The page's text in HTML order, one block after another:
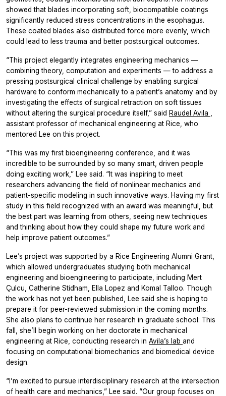
showed that blades incorporating soft, biocompatible coatings
significantly reduced stress concentrations in the esophagus.
These coated blades also distributed force more evenly, which
could lead to less trauma and better postsurgical outcomes.
“This project elegantly integrates engineering mechanics —
combining theory, computation and experiments — to address a
pressing postsurgical clinical challenge by enabling surgical
hardware to conform mechanically to a patient’s anatomy and by
investigating the effects of surgical retraction on soft tissues
without altering the surgical procedure itself,” said Raudel Avila
assistant professor of mechanical engineering at Rice, who
mentored Lee on this project.
“This was my first bioengineering conference, and it was
incredible to be surrounded by so many smart, driven people
doing exciting work,” Lee said. “It was inspiring to meet
researchers advancing the field of nonlinear mechanics and
patient-specific modeling in such innovative ways. Having my first
study in this field recognized with an award was meaningful, but
the best part was learning from others, seeing new techniques
and thinking about how they could shape my future work and
help improve patient outcomes.”
Lee’s project was supported by a Rice Engineering Alumni Grant,
which allowed undergraduates studying both mechanical
engineering and bioengineering to participate, including Mert
Çulcu, Catherine Stidham, Ella Lopez and Komal Talloo. Though
the work has not yet been published, Lee said she is hoping to
prepare it for peer-reviewed submission in the coming months.
She also plans to continue her research in graduate school: This
fall, she’ll begin working on her doctorate in mechanical
engineering at Rice, conducting research in Avila’s lab and
focusing on computational biomechanics and biomedical device
design.
“I’m excited to pursue interdisciplinary research at the intersection
of health care and mechanics,” Lee said. “Our group focuses on